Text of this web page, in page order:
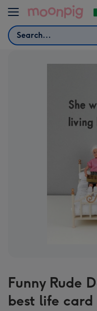
Skip to content
Search
Funny Rude
best life card